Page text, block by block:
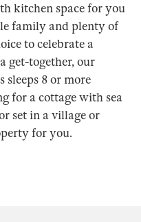
kitchen space for you
family and plenty of
to celebrate a
get-together, our
sleeps 8 or more
for a cottage with sea
set in a village or
for you.